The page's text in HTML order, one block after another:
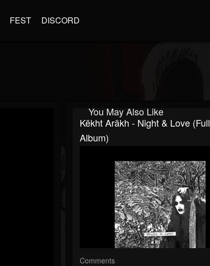
FEST DISCORD
You May Also Like
Këkht Aräkh - Night & Love (Full
Album)
Comments